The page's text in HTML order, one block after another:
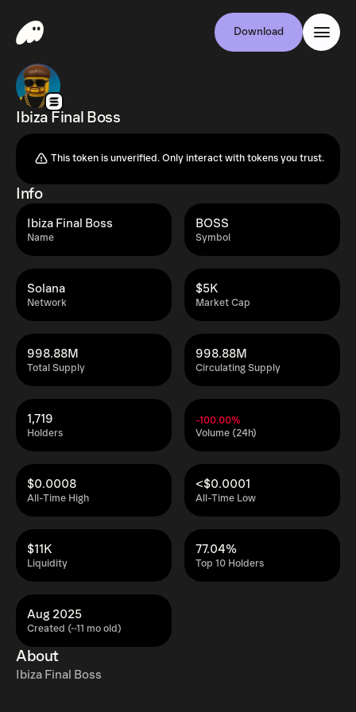
Download
Ibiza Final Boss
This token is unverified. Only interact with tokens you trust.
Info
Name
Ibiza Final Boss
Symbol
BOSS
Network
Solana
Market Cap
$5K
Total Supply
998.88M
Circulating Supply
998.88M
Holders
1,719
Volume (24h)
-100.00%
All-Time High
$0.0008
All-Time Low
<$0.0001
Liquidity
$11K
Top 10 Holders
77.04%
Created (~11 mo old)
Aug 2025
About
Ibiza Final Boss